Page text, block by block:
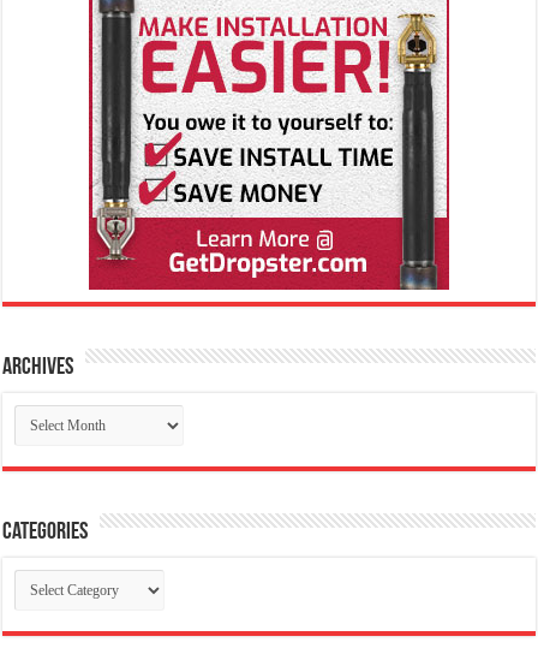
Archives
Archives
Categories
Categories